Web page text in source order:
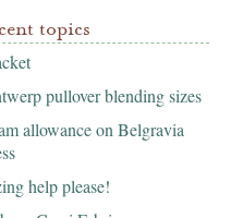
topics
pullover blending sizes
allowance on Belgravia
help please!